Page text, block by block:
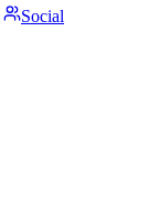
Social